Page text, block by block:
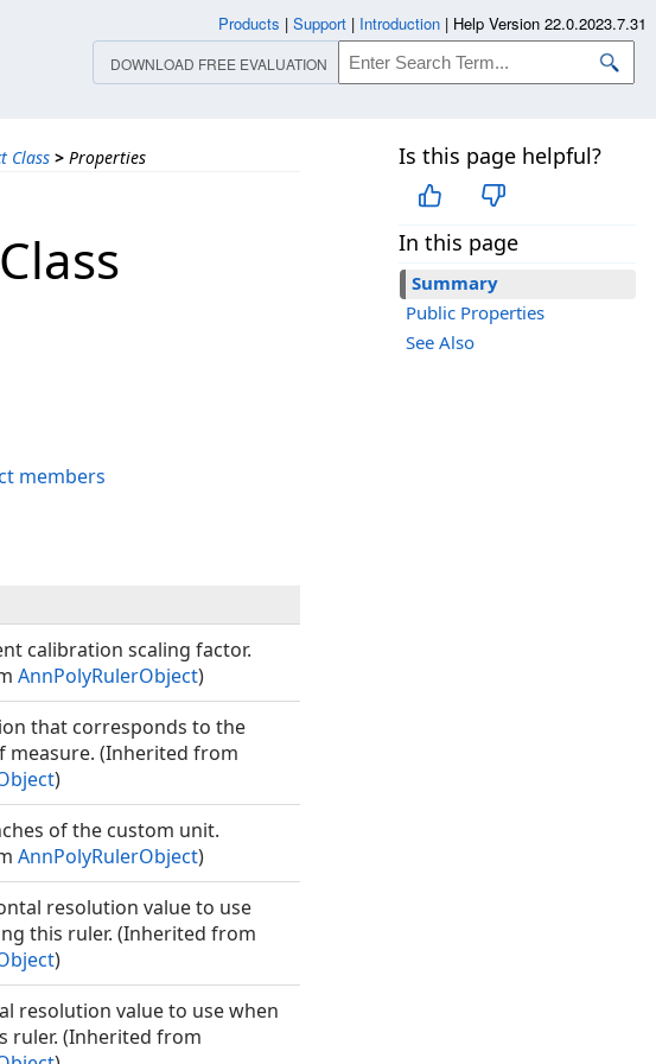
Class > Properties Is this page helpful?
In this page
Summary
Public Properties
See Also
members
calibration scaling factor.
AnnPolyRulerObject)
that corresponds to the
measure. (Inherited from
)
of the custom unit.
AnnPolyRulerObject)
resolution value to use
this ruler. (Inherited from
)
resolution value to use when
ruler. (Inherited from
Products | Support | Introduction | Help Version 22.0.2023.7.31
DOWNLOAD FREE EVALUATION